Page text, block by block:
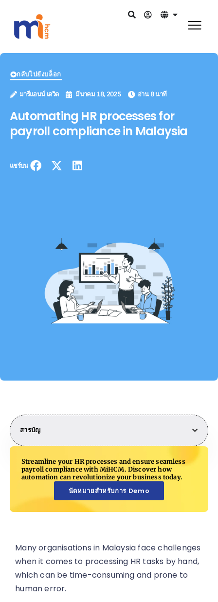
กลับไปยังบล็อก
มารีแอนน์ เดวิด มีนาคม 18, 2025 อ่าน 8 นาที
Automating HR processes for
payroll compliance in Malaysia
แชร์บน
สารบัญ
Streamline your HR processes and ensure seamless
payroll compliance with MiHCM. Discover how
automation can revolutionize your business today.
นัดหมายสำหรับการ Demo
Many organisations in Malaysia face challenges
when it comes to processing HR tasks by hand,
which can be time-consuming and prone to
human error.